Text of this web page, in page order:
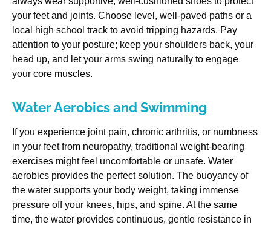
your feet and joints. Choose level, well-paved paths or a
local high school track to avoid tripping hazards. Pay
attention to your posture; keep your shoulders back, your
head up, and let your arms swing naturally to engage
your core muscles.
Water Aerobics and Swimming
If you experience joint pain, chronic arthritis, or numbness
in your feet from neuropathy, traditional weight-bearing
exercises might feel uncomfortable or unsafe. Water
aerobics provides the perfect solution. The buoyancy of
the water supports your body weight, taking immense
pressure off your knees, hips, and spine. At the same
time, the water provides continuous, gentle resistance in